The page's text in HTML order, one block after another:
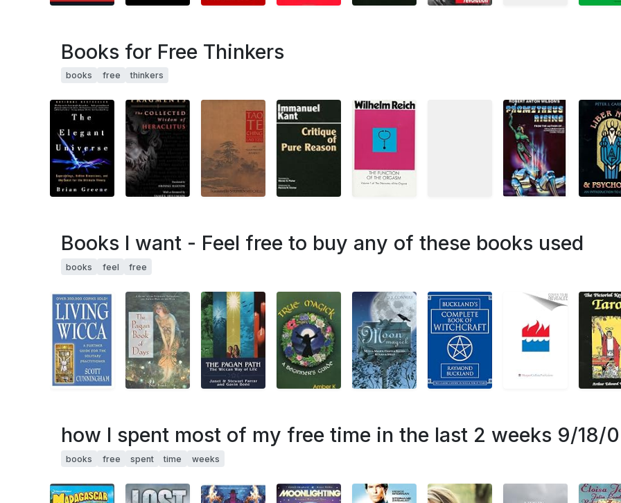
Books for Free Thinkers
books free thinkers
Books I want - Feel free to buy any of these books used
books feel free
how I spent most of my free time in the last 2 weeks 9/18/
books free spent time weeks